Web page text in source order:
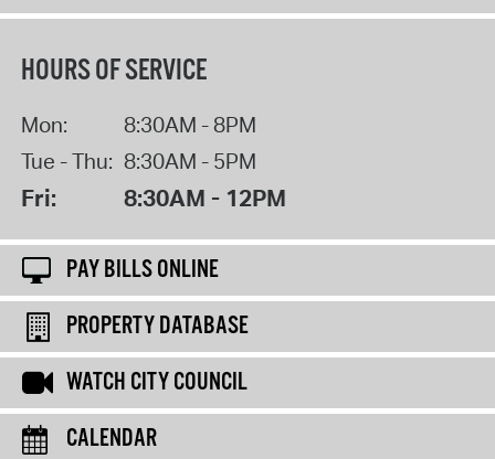
HOURS OF SERVICE
Mon:
8:30AM - 8PM
Tue - Thu: 8:30AM - 5PM
Fri: 8:30AM - 12PM
PAY BILLS ONLINE
PROPERTY DATABASE
WATCH CITY COUNCIL
CALENDAR